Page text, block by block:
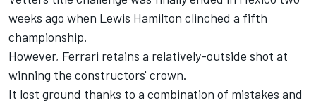
weeks ago when Lewis Hamilton clinched a fifth
championship.
However, Ferrari retains a relatively-outside shot at
winning the constructors' crown.
It lost ground thanks to a combination of mistakes and